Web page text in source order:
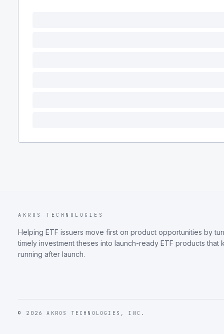
AKROS TECHNOLOGIES
Helping ETF issuers move first on product opportunities by
timely investment theses into launch-ready ETF products that
running after launch.
© 2026 AKROS TECHNOLOGIES, INC.